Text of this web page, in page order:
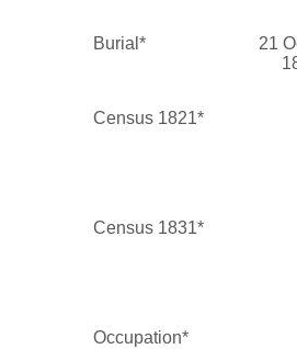
Burial*
21
Census 1821*
Census 1831*
Occupation*